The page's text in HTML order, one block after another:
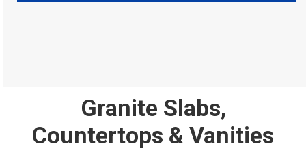
Granite Slabs,
Countertops & Vanities